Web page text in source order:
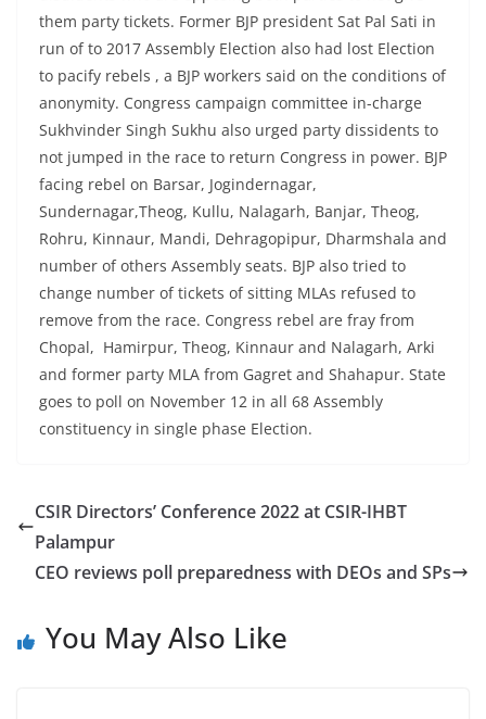
them party tickets. Former BJP president Sat Pal Sati in
run of to 2017 Assembly Election also had lost Election
to pacify rebels , a BJP workers said on the conditions of
anonymity. Congress campaign committee in-charge
Sukhvinder Singh Sukhu also urged party dissidents to
not jumped in the race to return Congress in power. BJP
facing rebel on Barsar, Jogindernagar,
Sundernagar,Theog, Kullu, Nalagarh, Banjar, Theog,
Rohru, Kinnaur, Mandi, Dehragopipur, Dharmshala and
number of others Assembly seats. BJP also tried to
change number of tickets of sitting MLAs refused to
remove from the race. Congress rebel are fray from
Chopal, Hamirpur, Theog, Kinnaur and Nalagarh, Arki
and former party MLA from Gagret and Shahapur. State
goes to poll on November 12 in all 68 Assembly
constituency in single phase Election.
CSIR Directors’ Conference 2022 at CSIR-IHBT
Palampur
CEO reviews poll preparedness with DEOs and SPs
You May Also Like